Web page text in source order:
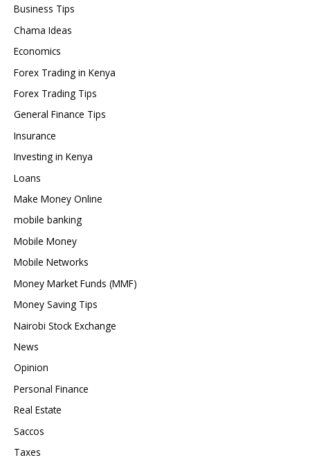
Business Tips
Chama Ideas
Economics
Forex Trading in Kenya
Forex Trading Tips
General Finance Tips
Insurance
Investing in Kenya
Loans
Make Money Online
mobile banking
Mobile Money
Mobile Networks
Money Market Funds (MMF)
Money Saving Tips
Nairobi Stock Exchange
News
Opinion
Personal Finance
Real Estate
Saccos
Taxes